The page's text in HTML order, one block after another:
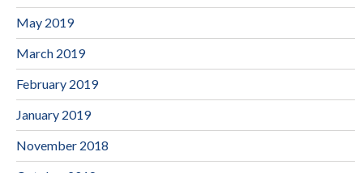
May 2019
March 2019
February 2019
January 2019
November 2018